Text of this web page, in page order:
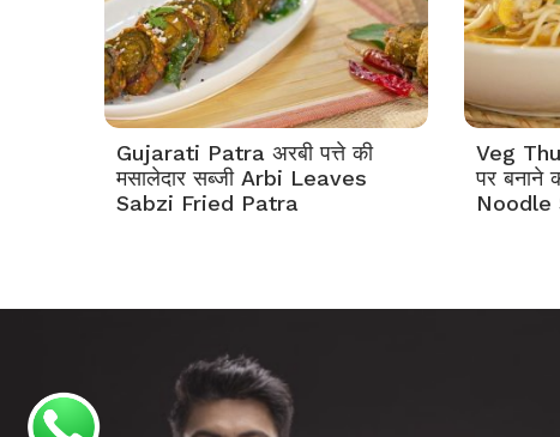
Gujarati Patra अरबी पत्ते की
मसालेदार सब्जी Arbi Leaves
Sabzi Fried Patra
Veg
पर बनाने
Noodle